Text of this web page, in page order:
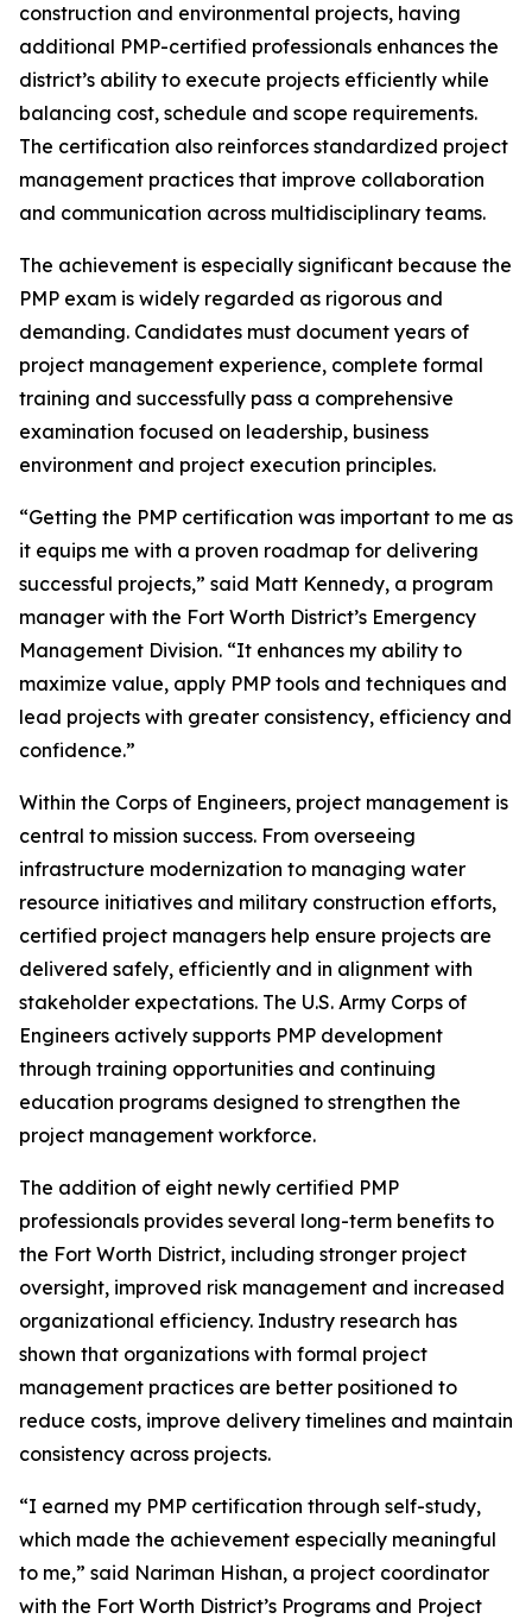
construction and environmental projects, having
additional PMP-certified professionals enhances the
district’s ability to execute projects efficiently while
balancing cost, schedule and scope requirements.
The certification also reinforces standardized project
management practices that improve collaboration
and communication across multidisciplinary teams.
The achievement is especially significant because the
PMP exam is widely regarded as rigorous and
demanding. Candidates must document years of
project management experience, complete formal
training and successfully pass a comprehensive
examination focused on leadership, business
environment and project execution principles.
“Getting the PMP certification was important to me as
it equips me with a proven roadmap for delivering
successful projects,” said Matt Kennedy, a program
manager with the Fort Worth District’s Emergency
Management Division. “It enhances my ability to
maximize value, apply PMP tools and techniques and
lead projects with greater consistency, efficiency and
confidence.”
Within the Corps of Engineers, project management is
central to mission success. From overseeing
infrastructure modernization to managing water
resource initiatives and military construction efforts,
certified project managers help ensure projects are
delivered safely, efficiently and in alignment with
stakeholder expectations. The U.S. Army Corps of
Engineers actively supports PMP development
through training opportunities and continuing
education programs designed to strengthen the
project management workforce.
The addition of eight newly certified PMP
professionals provides several long-term benefits to
the Fort Worth District, including stronger project
oversight, improved risk management and increased
organizational efficiency. Industry research has
shown that organizations with formal project
management practices are better positioned to
reduce costs, improve delivery timelines and maintain
consistency across projects.
“I earned my PMP certification through self-study,
which made the achievement especially meaningful
to me,” said Nariman Hishan, a project coordinator
with the Fort Worth District’s Programs and Project